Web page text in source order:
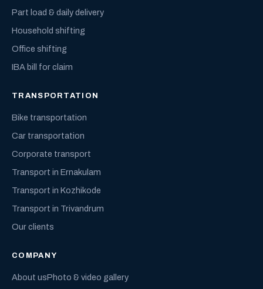
Part load & daily delivery
Household shifting
Office shifting
IBA bill for claim
TRANSPORTATION
Bike transportation
Car transportation
Corporate transport
Transport in Ernakulam
Transport in Kozhikode
Transport in Trivandrum
Our clients
COMPANY
About usPhoto & video gallery